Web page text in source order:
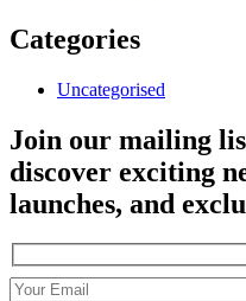
Categories
Uncategorised
Join our mailing
discover exciting
launches, and